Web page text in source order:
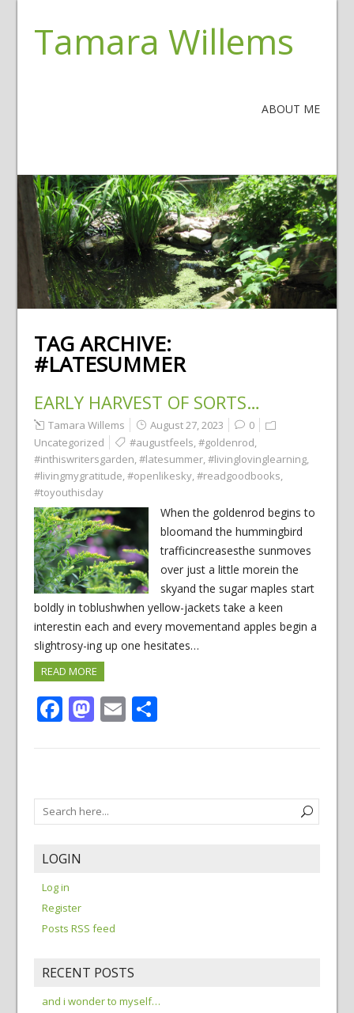
Tamara Willems
ABOUT ME
TAG ARCHIVE:
#LATESUMMER
EARLY HARVEST OF SORTS…
Tamara Willems August 27, 2023
0
Uncategorized
#augustfeels,#goldenrod,
#inthiswritersgarden,#latesummer,#livinglovinglearning,
#livingmygratitude,#openlikesky,#readgoodbooks,
#toyouthisday
When the goldenrod begins to
bloomand the hummingbird
trafficincreasesthe sunmoves
over just a little morein the
skyand the sugar maples start
boldly in toblushwhen yellow-jackets take a keen
interestin each and every movementand apples begin a
slightrosy-ing up one hesitates…
READ MORE
Facebook
Mastodon
EmailShare
LOGIN
Log in
Register
Posts RSS feed
RECENT POSTS
and i wonder to myself…